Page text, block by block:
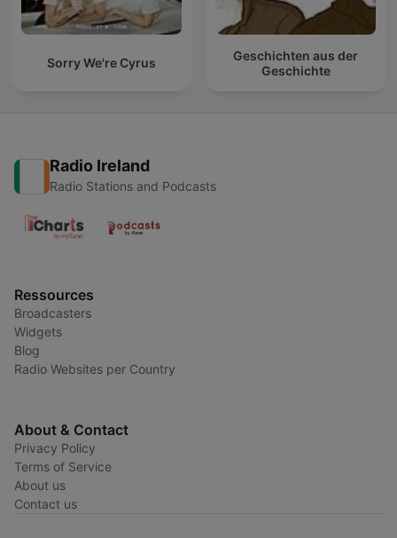
Sorry We're Cyrus
Geschichten aus der
Geschichte
Radio Ireland
Radio Stations and Podcasts
Ressources
Broadcasters
Widgets
Blog
Radio Websites per Country
About & Contact
Privacy Policy
Terms of Service
About us
Contact us